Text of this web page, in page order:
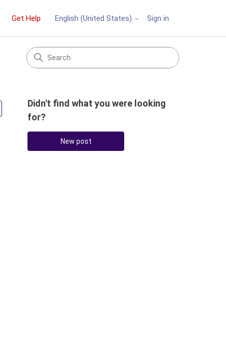
Get Help English (United States) Sign in
Followed by 3 people
Didn't find what you were looking
for?
New post